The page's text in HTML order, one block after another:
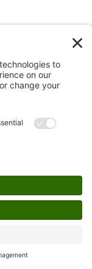
piece is
a revelation
listen: